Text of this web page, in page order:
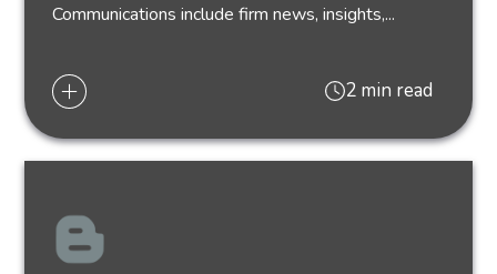
Communications include firm news, insights,...
2 min read